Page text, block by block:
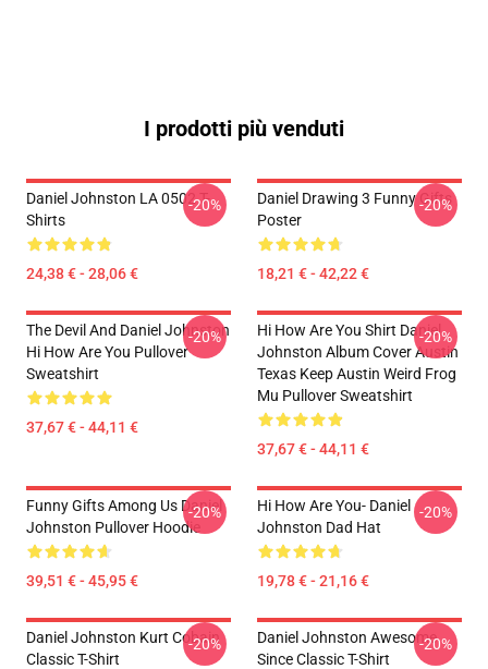
I prodotti più venduti
Daniel Johnston LA 0502 T-
Shirts
24,38 € - 28,06 €
-20%
Daniel Drawing 3 Funny Gifts
Poster
18,21 € - 42,22 €
-20%
The Devil And Daniel Johnston
Hi How Are You Pullover
Sweatshirt
37,67 € - 44,11 €
-20%
Hi How Are You Shirt Daniel
Johnston Album Cover Austin
Texas Keep Austin Weird Frog
Mu Pullover Sweatshirt
37,67 € - 44,11 €
-20%
Funny Gifts Among Us Daniel
Johnston Pullover Hoodie
39,51 € - 45,95 €
-20%
Hi How Are You- Daniel
Johnston Dad Hat
19,78 € - 21,16 €
-20%
Daniel Johnston Kurt Cobain
Classic T-Shirt
-20%
Daniel Johnston Awesome
Since Classic T-Shirt
-20%